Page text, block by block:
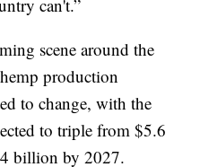
can't.”
scene around the
production
to change, with the
to triple from $5.6
billion by 2027.